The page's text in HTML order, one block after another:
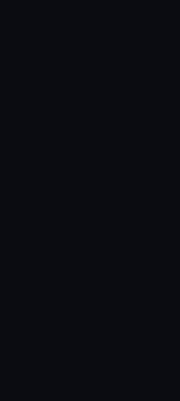
website is used, and to
embedded content